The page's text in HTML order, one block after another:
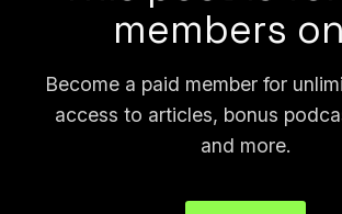
members
Become a paid member for
access to articles, bonus
and more.